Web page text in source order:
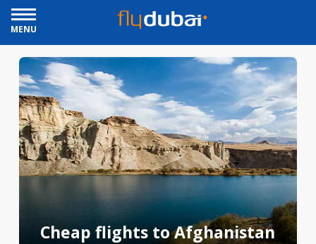
MENU
Cheap flights to Afghanistan